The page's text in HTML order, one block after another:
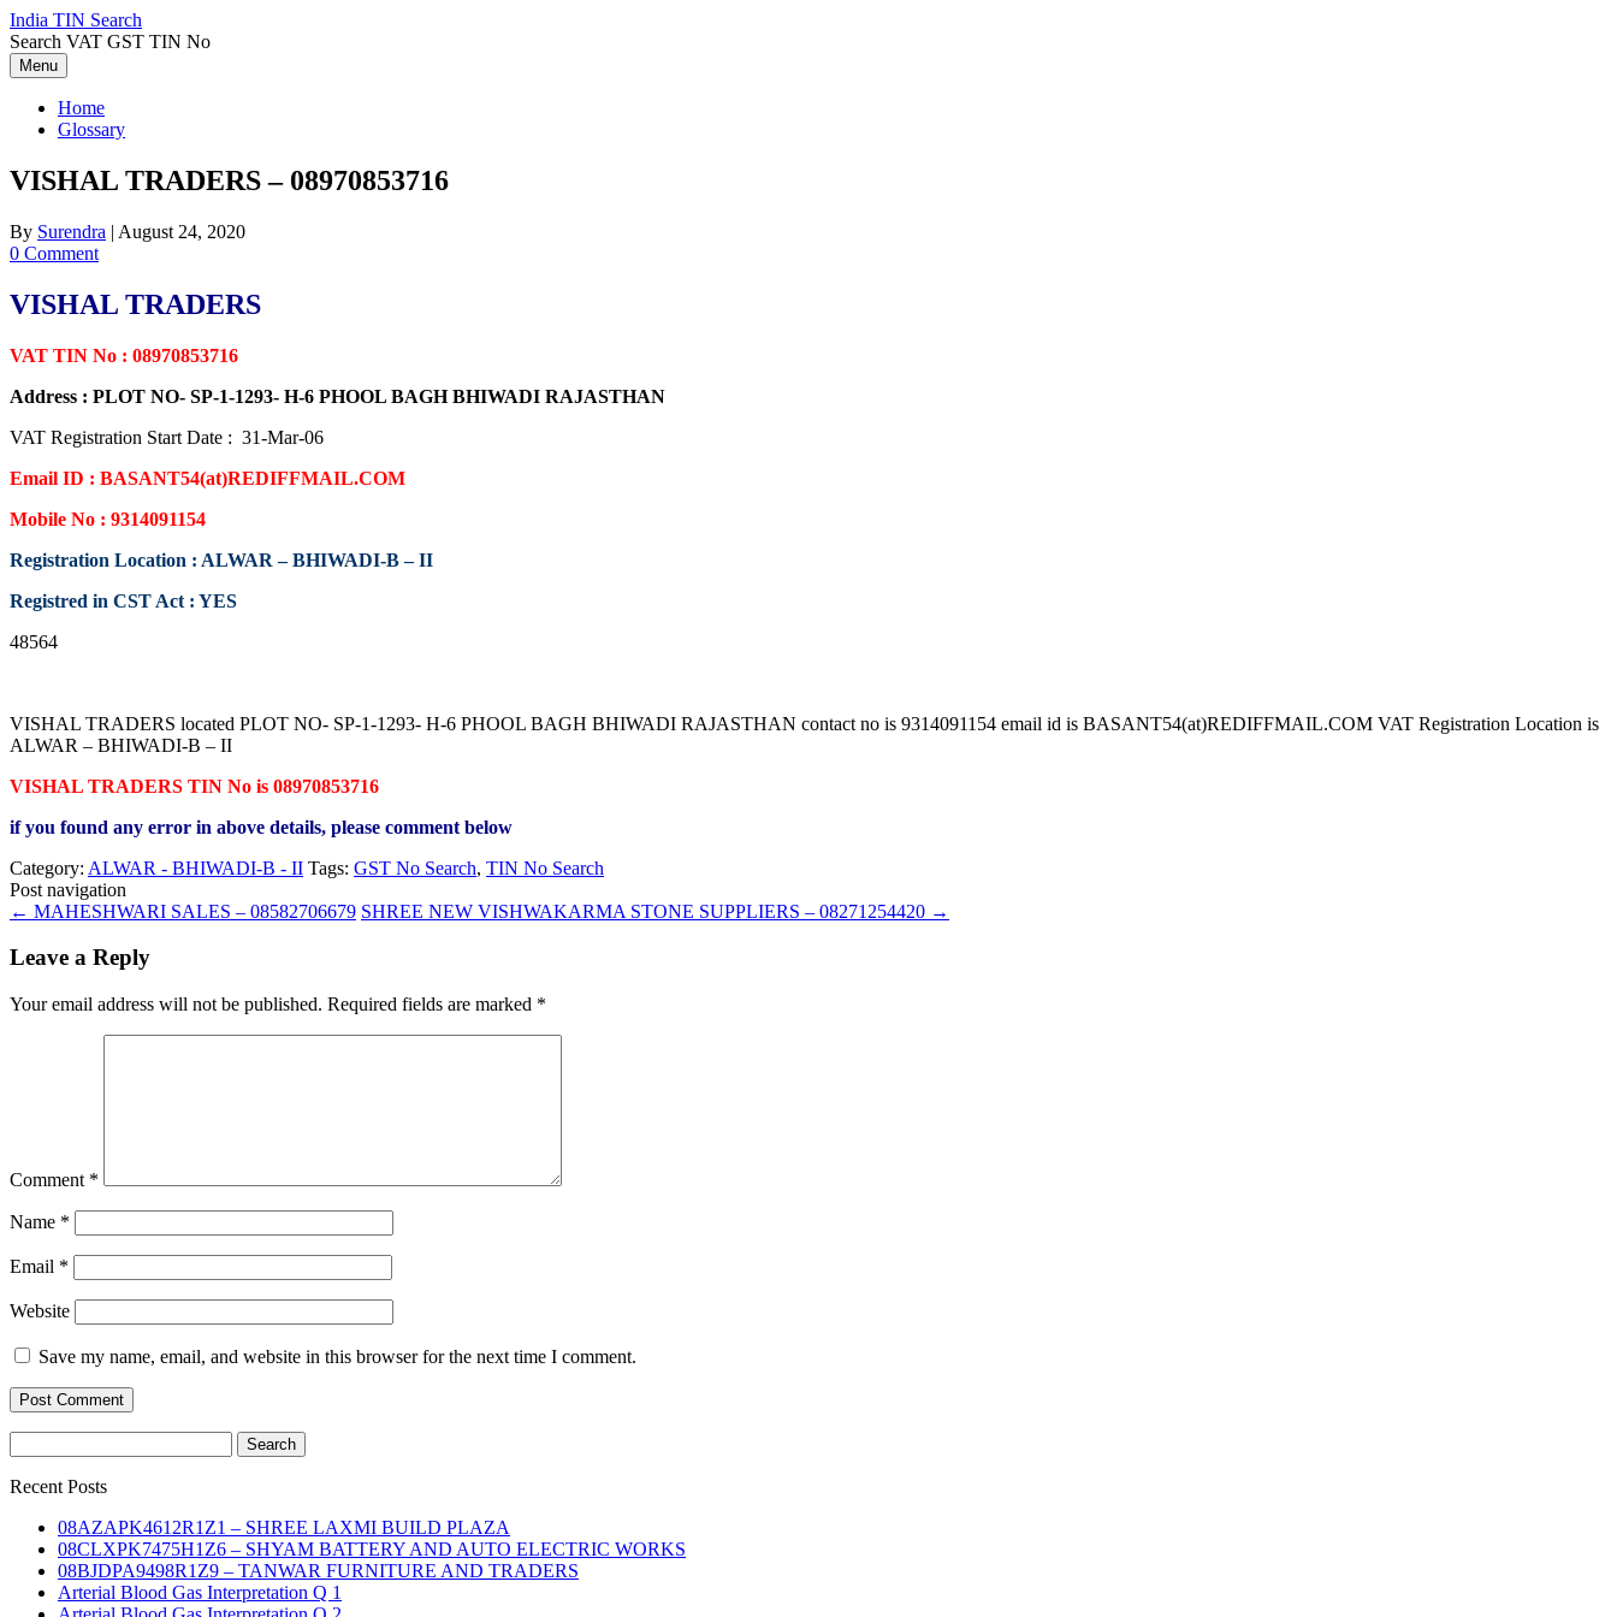
Skip
to
content
India TIN Search
Search VAT GST TIN No
Menu
Home
Glossary
VISHAL TRADERS – 08970853716
By Surendra | August 24, 2020
0 Comment
VISHAL TRADERS
VAT TIN No : 08970853716
Address : PLOT NO- SP-1-1293- H-6 PHOOL BAGH BHIWADI RAJASTHAN
VAT Registration Start Date : 31-Mar-06
Email ID : BASANT54(at)REDIFFMAIL.COM
Mobile No : 9314091154
Registration Location : ALWAR – BHIWADI-B – II
Registred in CST Act : YES
48564
VISHAL TRADERS located PLOT NO- SP-1-1293- H-6 PHOOL BAGH BHIWADI RAJASTHAN contact no is 9314091154 email id is BASANT54(at)REDIFFMAIL.COM VAT Registration Location is
ALWAR – BHIWADI-B – II
VISHAL TRADERS TIN No is 08970853716
if you found any error in above details, please comment below
Category: ALWAR - BHIWADI-B - II Tags: GST No Search, TIN No Search
Post navigation
← MAHESHWARI SALES – 08582706679 SHREE NEW VISHWAKARMA STONE SUPPLIERS – 08271254420 →
Leave a Reply
Your email address will not be published. Required fields are marked *
Comment *
Name *
Email *
Website
Save my name, email, and website in this browser for the next time I comment.
for:
Recent Posts
08AZAPK4612R1Z1 – SHREE LAXMI BUILD PLAZA
08CLXPK7475H1Z6 – SHYAM BATTERY AND AUTO ELECTRIC WORKS
08BJDPA9498R1Z9 – TANWAR FURNITURE AND TRADERS
Arterial Blood Gas Interpretation Q 1